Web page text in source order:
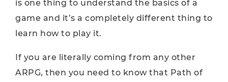
is one thing to understand the basics of a
game and it’s a completely different thing to
learn how to play it.
If you are literally coming from any other
ARPG, then you need to know that Path of